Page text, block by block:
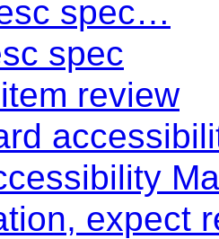
spec…
spec
review
expect